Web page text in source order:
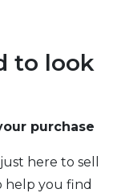
to look
purchase
here to sell
help you find